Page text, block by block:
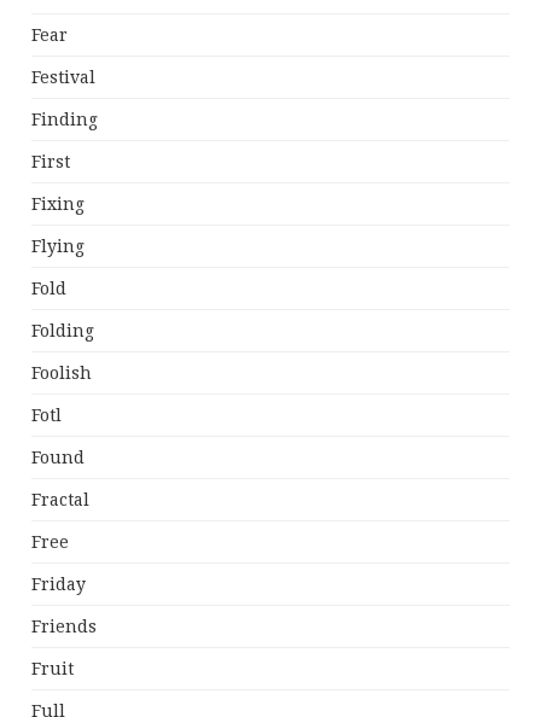
Fear
Festival
Finding
First
Fixing
Flying
Fold
Folding
Foolish
Fotl
Found
Fractal
Free
Friday
Friends
Fruit
Full